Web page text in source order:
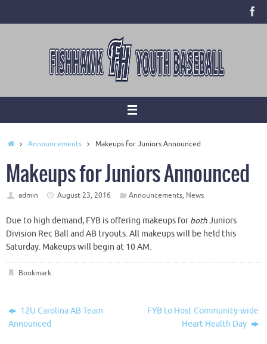
HomeAnnouncements Makeups for Juniors Announced
Makeups for Juniors Announced
admin August 23, 2016 Announcements, News
Due to high demand, FYB is offering makeups forbothJuniors
Division Rec Ball and AB tryouts. All makeups will be held this
Saturday. Makeups will begin at 10 AM.
Bookmark.
12U Carolina AB Team
Announced
FYB to Host Community-wide
Heart Health Day